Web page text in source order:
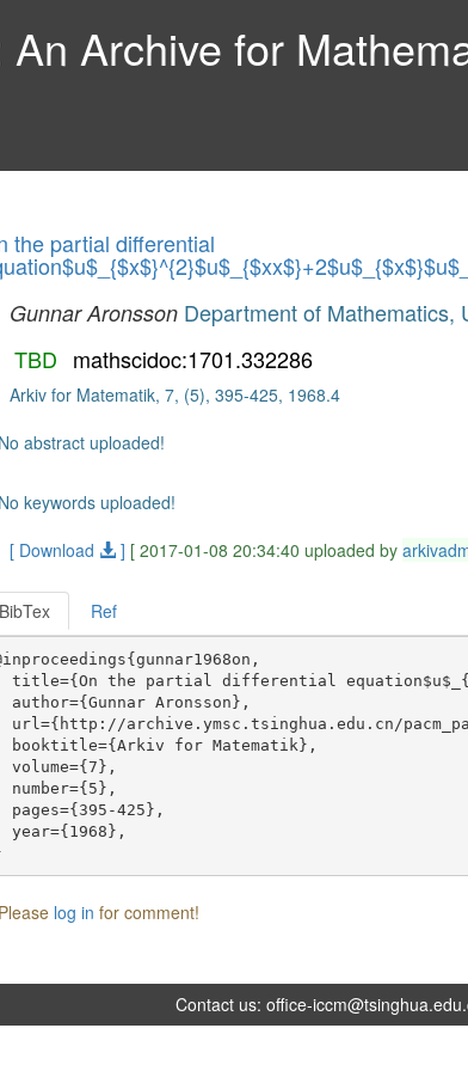
Archive for
the partial differential
Gunnar Aronsson Department of Mathematics,
TBD mathscidoc:1701.332286
Arkiv for Matematik, 7, (5), 395-425, 1968.4
No abstract uploaded!
No keywords uploaded!
[ Download
] [ 2017-01-08 20:34:40 uploaded by
BibTex Ref
title={On the partial differential
author={Gunnar Aronsson},
url={http://archive.ymsc.tsinghua.edu.cn/
booktitle={Arkiv for Matematik},
volume={7},
number={5},
pages={395-425},
year={1968},
Please log in for comment!
Contact us:office-